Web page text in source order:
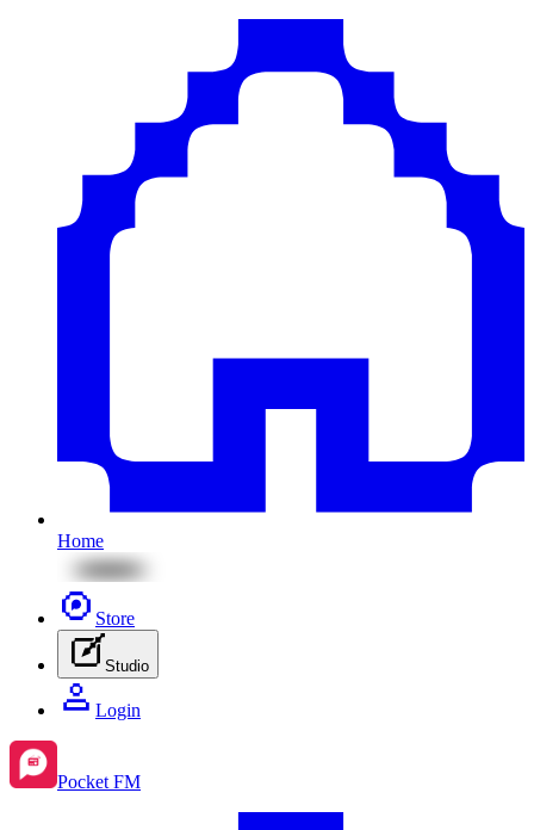
Home
Store
Studio
Login
Pocket FM